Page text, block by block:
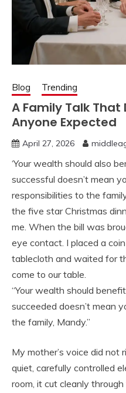
Blog Trending
A Family Talk That
Anyone Expected
April 27, 2026
‘Your wealth should also
successful doesn’t mean
responsibilities to the
the five star Christmas
me. When the bill was
eye contact. I placed a
tablecloth and waited for
come to our table.
“Your wealth should
succeeded doesn’t mean
the family, Mandy.”
My mother’s voice did not
quiet, carefully controlled
room, it cut cleanly